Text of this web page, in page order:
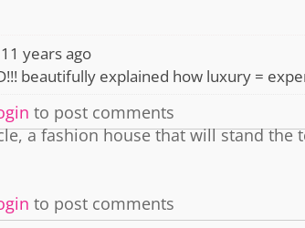
11 years ago
beautifully explained how luxury =
to post comments
a fashion house that will stand
to post comments